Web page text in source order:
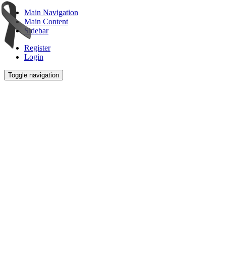
Main Navigation
Main Content
Sidebar
Register
Login
Toggle navigation